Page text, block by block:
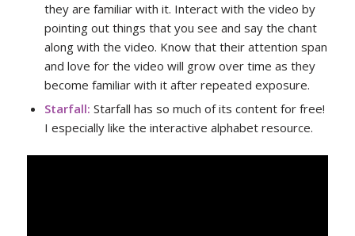
they are familiar with it. Interact with the video by
pointing out things that you see and say the chant
along with the video. Know that their attention span
and love for the video will grow over time as they
become familiar with it after repeated exposure.
Starfall: Starfall has so much of its content for free!
I especially like the interactive alphabet resource.